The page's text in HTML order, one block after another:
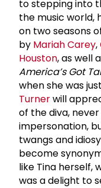
to stepping into
the music world,
on two seasons
by Mariah Carey,
Houston, as well
America’s Got
when she was
Turnerwill
of the diva,
impersonation,
twangs and
become
like Tina herself,
was a delight to